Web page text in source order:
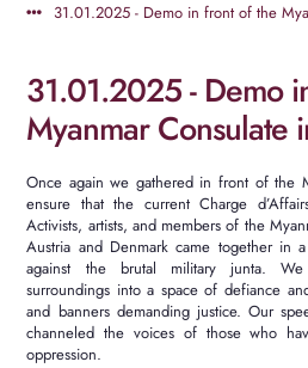
31.01.2025 - Demo in front of the
31.01.2025 - Demo
Myanmar Consulate
Once again we gathered in front of the
ensure that the current Charge
Activists, artists, and members of the
Austria and Denmark came together in
against the brutal military junta. We
surroundings into a space of defiance
and banners demanding justice. Our
channeled the voices of those who
oppression.